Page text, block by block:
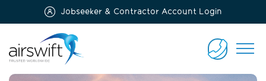
Jobseeker & Contractor Account Login
CONTACT
US